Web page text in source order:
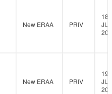
New ERAA PRIV
18-
New ERAA PRIV
19-